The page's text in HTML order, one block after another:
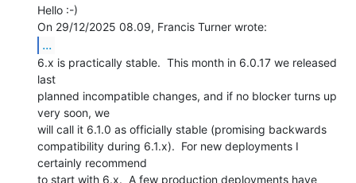
Hello :-)
...
6.x is practically stable.  This month in 6.0.17 we released
last
planned incompatible changes, and if no blocker turns up
very soon, we
will call it 6.1.0 as officially stable (promising backwards
compatibility during 6.1.x).  For new deployments I
certainly recommend
to start with 6.x.  A few production deployments have